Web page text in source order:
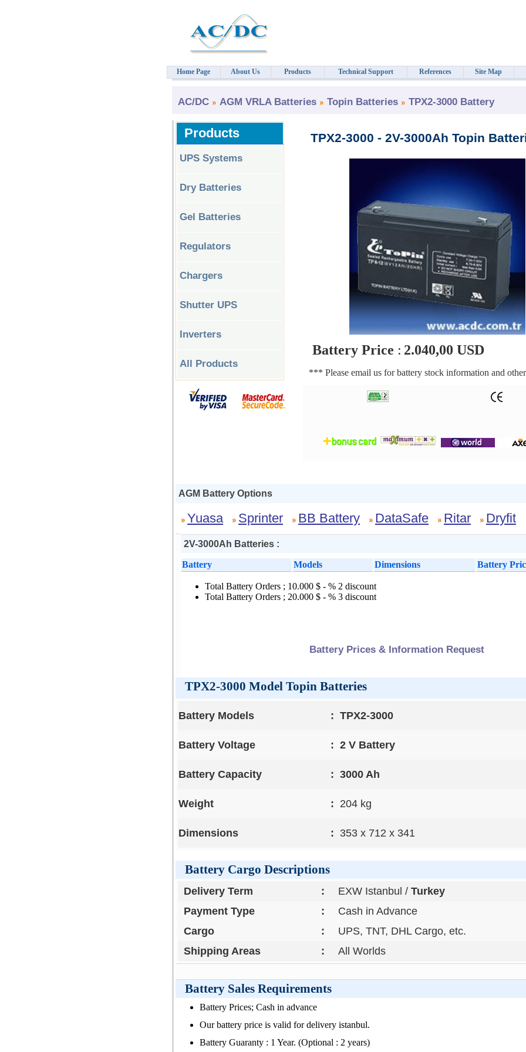
AC/DC AGM VRLA Batteries Topin Batteries TPX2-3000 Battery
Products
UPS Systems
Dry Batteries
Gel Batteries
Regulators
Chargers
Shutter UPS
Inverters
All Products
TPX2-3000 - 2V-3000Ah Topin
Battery Price : 2.040,00 USD
*** Please email us for battery stock information and
AGM Battery Options
Yuasa Sprinter BB Battery DataSafe Ritar Dryfit
2V-3000Ah Batteries :
Battery Models Dimensions Battery
Total Battery Orders ; 10.000 $ - % 2 discount
Total Battery Orders ; 20.000 $ - % 3 discount
Battery Prices & Information Request
TPX2-3000 Model Topin Batteries
Battery Models : TPX2-3000
Battery Voltage : 2 V Battery
Battery Capacity : 3000 Ah
Weight : 204 kg
Dimensions : 353 x 712 x 341
Battery Cargo Descriptions
Delivery Term : EXW Istanbul / Turkey
Payment Type
:
Cash in Advance
Cargo
:
UPS, TNT, DHL Cargo, etc.
Shipping Areas
: All Worlds
Battery Sales Requirements
Battery Prices; Cash in advance
Our battery price is valid for delivery istanbul.
Battery Guaranty : 1 Year. (Optional : 2 years)
Home Page About Us Products Technical Support References Site Map